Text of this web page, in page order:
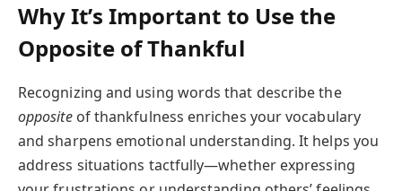
Why It’s Important to Use the
Opposite of Thankful
Recognizing and using words that describe the
oppositeof thankfulness enriches your vocabulary
and sharpens emotional understanding. It helps you
address situations tactfully—whether expressing